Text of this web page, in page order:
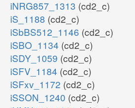
iNRG857_1313 (cd2_c)
iS_1188 (cd2_c)
iSbBS512_1146 (cd2_c)
iSBO_1134 (cd2_c)
iSDY_1059 (cd2_c)
iSFV_1184 (cd2_c)
iSFxv_1172 (cd2_c)
iSSON_1240 (cd2_c)